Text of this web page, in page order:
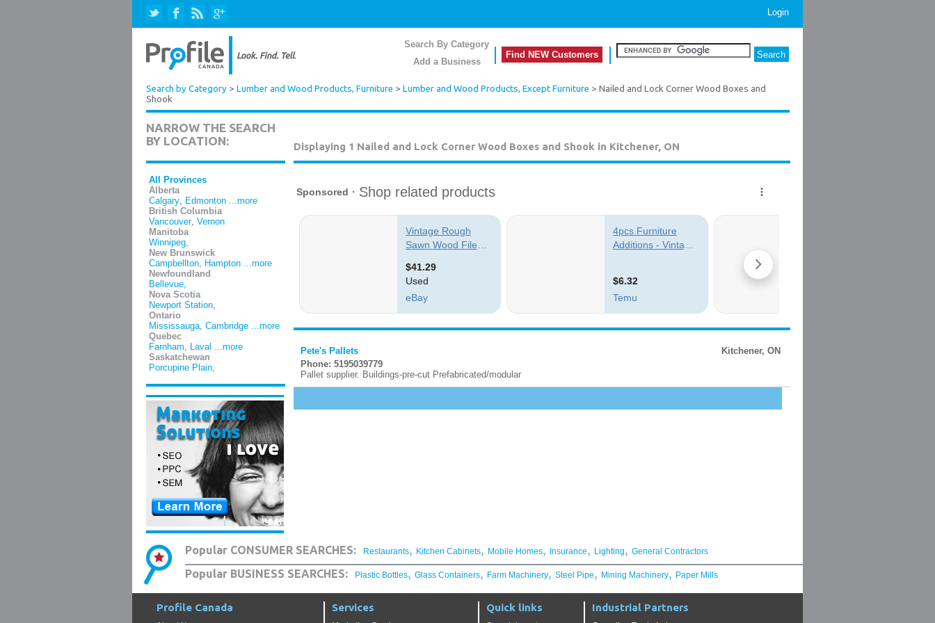
Login
Search By Category
Add a Business
Find NEW Customers
Search by Category > Lumber and Wood Products, Furniture > Lumber and Wood Products, Except Furniture > Nailed and Lock Corner Wood Boxes and
Shook
NARROW THE SEARCH
BY LOCATION:
All Provinces
Alberta
Calgary, Edmonton ...more
British Columbia
Vancouver, Vernon
Manitoba
Winnipeg,
New Brunswick
Campbellton, Hampton ...more
Newfoundland
Bellevue,
Nova Scotia
Newport Station,
Ontario
Mississauga, Cambridge ...more
Quebec
Farnham, Laval ...more
Saskatchewan
Porcupine Plain,
Displaying 1 Nailed and Lock Corner Wood Boxes and Shook in Kitchener, ON
Pete's Pallets
Kitchener, ON
Phone: 5195039779
Pallet supplier. Buildings-pre-cut Prefabricated/modular
Popular CONSUMER SEARCHES: Restaurants, Kitchen Cabinets, Mobile Homes, Insurance, Lighting, General Contractors
Popular BUSINESS SEARCHES: Plastic Bottles, Glass Containers, Farm Machinery, Steel Pipe, Mining Machinery, Paper Mills
Profile Canada Services Quick links Industrial Partners